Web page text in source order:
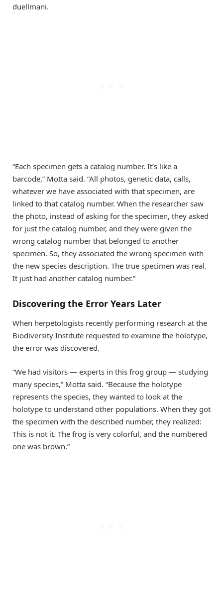
duellmani.
“Each specimen gets a catalog number. It’s like a
barcode,” Motta said. “All photos, genetic data, calls,
whatever we have associated with that specimen, are
linked to that catalog number. When the researcher saw
the photo, instead of asking for the specimen, they asked
for just the catalog number, and they were given the
wrong catalog number that belonged to another
specimen. So, they associated the wrong specimen with
the new species description. The true specimen was real.
It just had another catalog number.”
Discovering the Error Years Later
When herpetologists recently performing research at the
Biodiversity Institute requested to examine the holotype,
the error was discovered.
“We had visitors — experts in this frog group — studying
many species,” Motta said. “Because the holotype
represents the species, they wanted to look at the
holotype to understand other populations. When they got
the specimen with the described number, they realized:
This is not it. The frog is very colorful, and the numbered
one was brown.”